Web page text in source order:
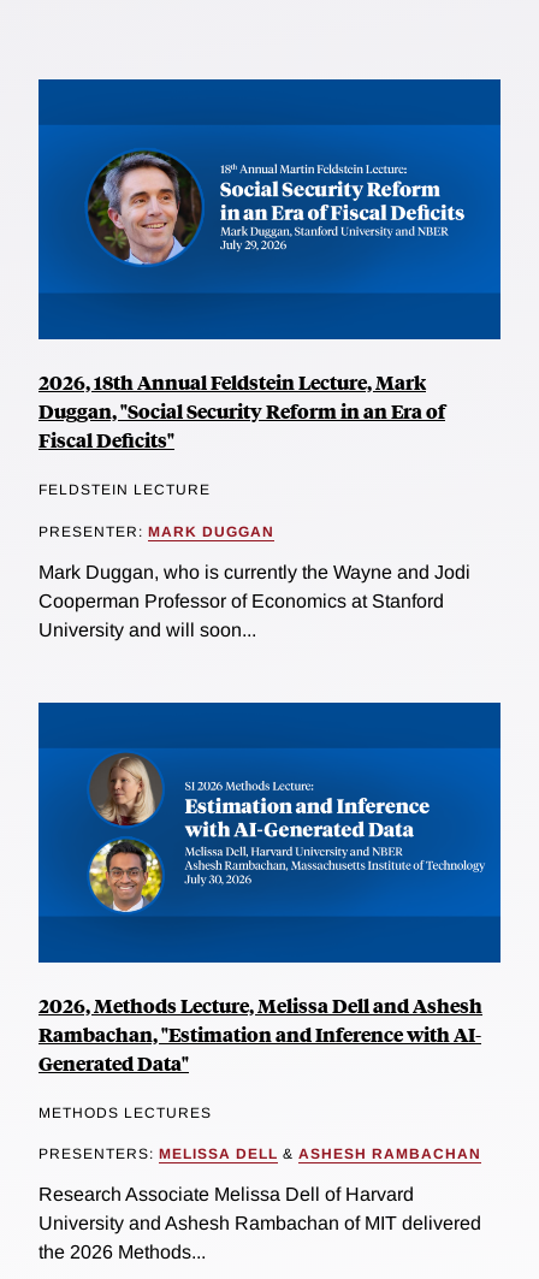
2026, 18th Annual Feldstein Lecture, Mark
Duggan, "Social Security Reform in an Era of
Fiscal Deficits"
FELDSTEIN LECTURE
PRESENTER: MARK DUGGAN
Mark Duggan, who is currently the Wayne and Jodi
Cooperman Professor of Economics at Stanford
University and will soon...
2026, Methods Lecture, Melissa Dell and Ashesh
Rambachan, "Estimation and Inference with AI-
Generated Data"
METHODS LECTURES
PRESENTERS: MELISSA DELL & ASHESH RAMBACHAN
Research Associate Melissa Dell of Harvard
University and Ashesh Rambachan of MIT delivered
the 2026 Methods...